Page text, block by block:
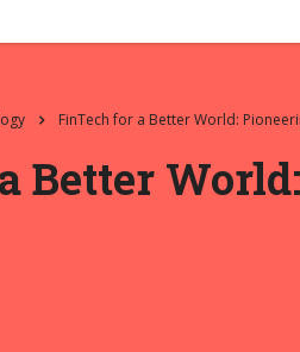
FinTech for a Better World:
Better